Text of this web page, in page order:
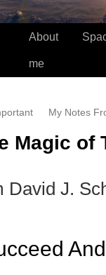
About
me
My Notes
Magic of
David J.